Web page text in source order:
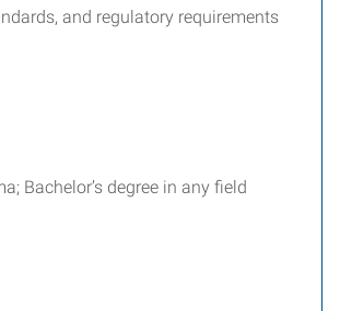
and regulatory requirements
Bachelor’s degree in any field